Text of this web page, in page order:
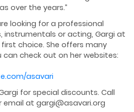
over the years.”
looking for a professional
instrumentals or acting, Gargi at
choice. She offers many
check out on her websites:
asavari
for special discounts. Call
email at gargi@asavari.org